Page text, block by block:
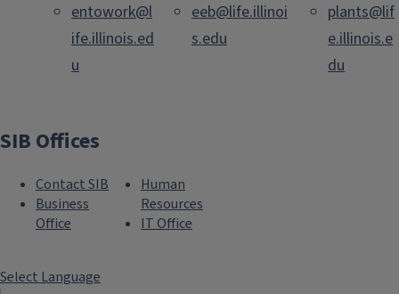
entowork@l
ife.illinois.ed
u
eeb@life.illinoi
s.edu
plants@lif
e.illinois.e
du
SIB Offices
Contact SIB
Business
Office
Human
Resources
IT Office
Select Language